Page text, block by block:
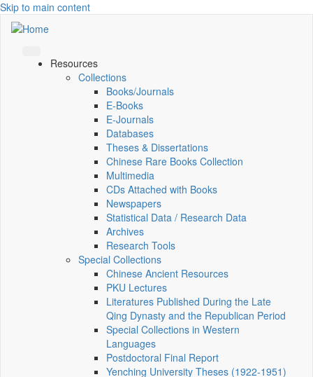
Skip to main content
Resources
Collections
Books/Journals
E-Books
E‑Journals
Databases
Theses & Dissertations
Chinese Rare Books Collection
Multimedia
CDs Attached with Books
Newspapers
Statistical Data / Research Data
Archives
Research Tools
Special Collections
Chinese Ancient Resources
PKU Lectures
Literatures Published During the Late
Qing Dynasty and the Republican Period
Special Collections in Western
Languages
Postdoctoral Final Report
Yenching University Theses (1922‑1951)